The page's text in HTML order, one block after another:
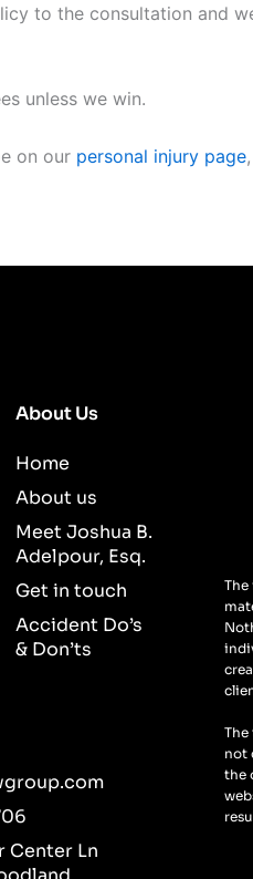
to the consultation and
unless we win.
on our personal injury page
About Us
Home
About us
Meet Joshua B.
Adelpour, Esq.
Get in touch
Accident Do’s
& Don’ts
Center Ln
not
the